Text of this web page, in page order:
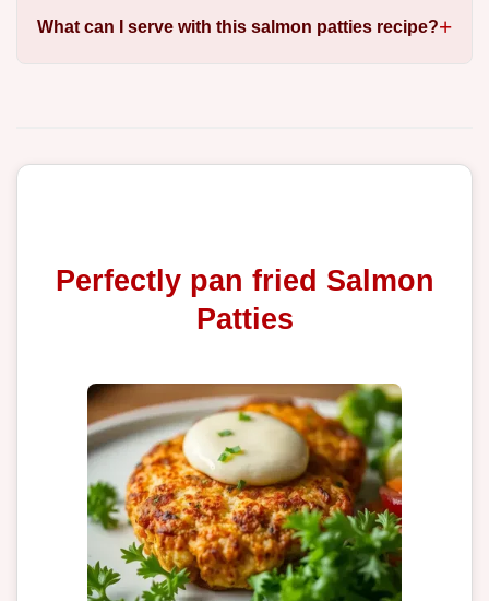
What can I serve with this salmon patties recipe?
Perfectly pan fried Salmon
Patties